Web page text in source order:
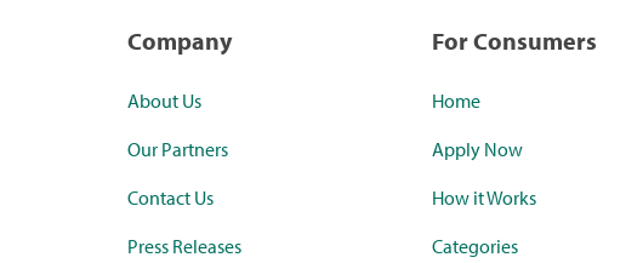
Company
About Us
Our Partners
Contact Us
Press Releases
For Consumers
Home
Apply Now
How it Works
Categories